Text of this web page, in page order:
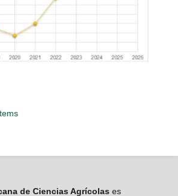
de Ciencias Agrícolas es